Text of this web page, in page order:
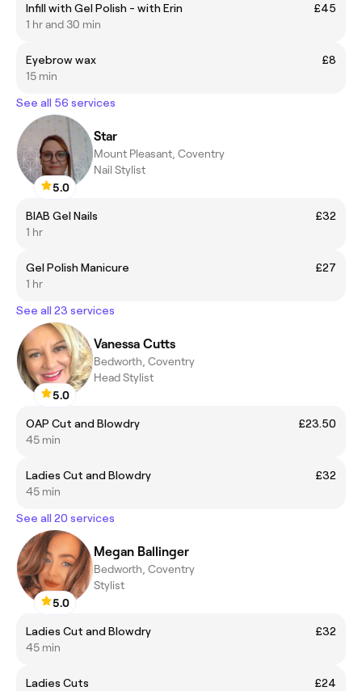
Infill with Gel Polish - with Erin
£45
1 hr and 30 min
Eyebrow wax
£8
15 min
See all 56 services
5.0
Star
Mount Pleasant, Coventry
Nail Stylist
BIAB Gel Nails
£32
1 hr
Gel Polish Manicure
£27
1 hr
See all 23 services
5.0
Vanessa Cutts
Bedworth, Coventry
Head Stylist
OAP Cut and Blowdry
£23.50
45 min
Ladies Cut and Blowdry
£32
45 min
See all 20 services
5.0
Megan Ballinger
Bedworth, Coventry
Stylist
Ladies Cut and Blowdry
£32
45 min
Ladies Cuts
£24